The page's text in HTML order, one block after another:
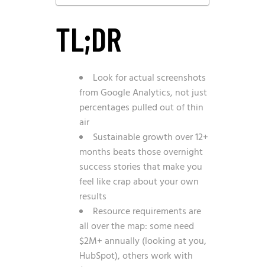
TL;DR
Look for actual screenshots
from Google Analytics, not just
percentages pulled out of thin
air
Sustainable growth over 12+
months beats those overnight
success stories that make you
feel like crap about your own
results
Resource requirements are
all over the map: some need
$2M+ annually (looking at you,
HubSpot), others work with